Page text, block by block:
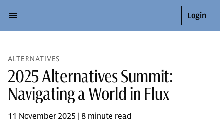
Login
ALTERNATIVES
2025 Alternatives Summit:
Navigating a World in Flux
11 November 2025 | 8 minute read